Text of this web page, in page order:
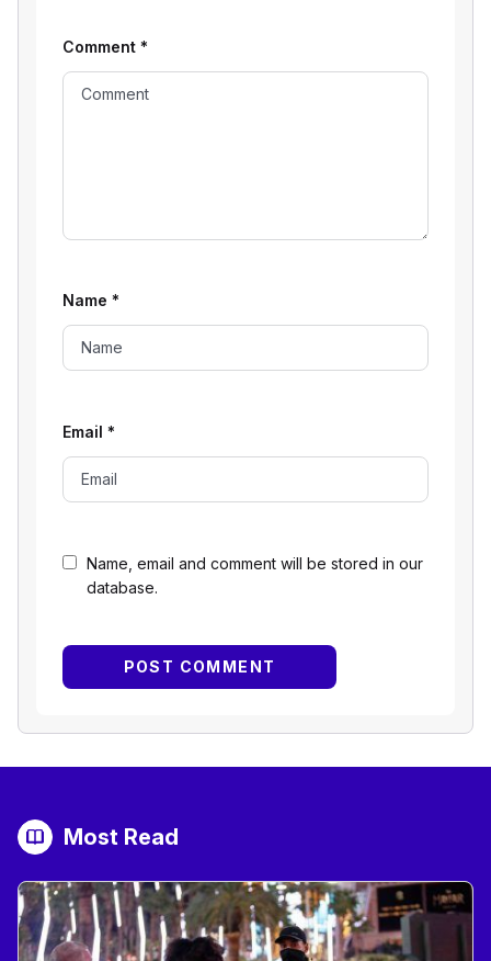
Name, email and comment will be stored in our
database.
Comment *
Name *
Email *
Most Read